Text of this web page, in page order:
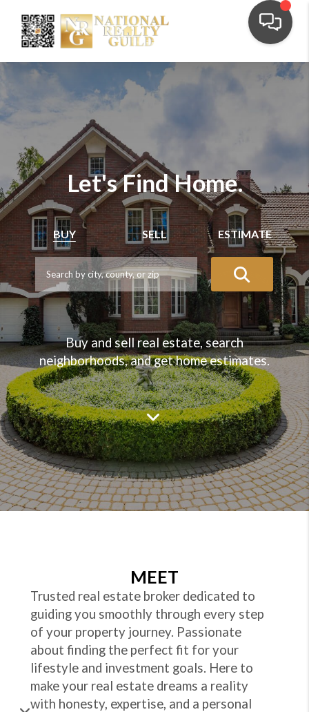
Let's Find Home.
BUY SELL ESTIMATE
Buy and sell real estate, search
neighborhoods, and get home estimates.
MEET
Trusted real estate broker dedicated to
guiding you smoothly through every step
of your property journey. Passionate
about finding the perfect fit for your
lifestyle and investment goals. Here to
make your real estate dreams a reality
with honesty, expertise, and a personal